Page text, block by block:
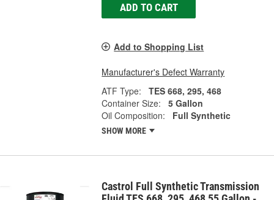
ADD TO CART
Add to Shopping List
Manufacturer's Defect Warranty
ATF Type:
TES 668, 295, 468
Container Size:
5 Gallon
Oil Composition:
Full Synthetic
SHOW MORE
Castrol Full Synthetic Transmission